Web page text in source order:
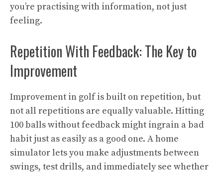
you’re practising with information, not just
feeling.
Repetition With Feedback: The Key to
Improvement
Improvement in golf is built on repetition, but
not all repetitions are equally valuable. Hitting
100 balls without feedback might ingrain a bad
habit just as easily as a good one. A home
simulator lets you make adjustments between
swings, test drills, and immediately see whether